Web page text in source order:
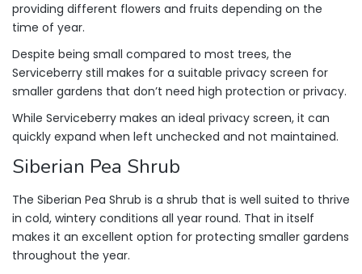
providing different flowers and fruits depending on the
time of year.
Despite being small compared to most trees, the
Serviceberry still makes for a suitable privacy screen for
smaller gardens that don’t need high protection or privacy.
While Serviceberry makes an ideal privacy screen, it can
quickly expand when left unchecked and not maintained.
Siberian Pea Shrub
The Siberian Pea Shrub is a shrub that is well suited to thrive
in cold, wintery conditions all year round. That in itself
makes it an excellent option for protecting smaller gardens
throughout the year.